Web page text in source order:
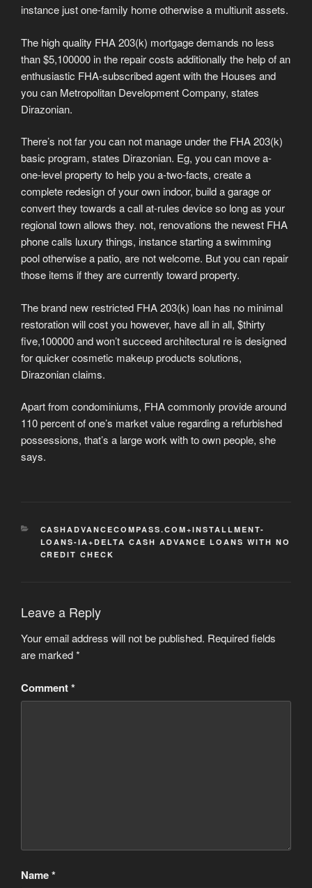
instance just one-family home otherwise a multiunit assets.
The high quality FHA 203(k) mortgage demands no less
than $5,100000 in the repair costs additionally the help of an
enthusiastic FHA-subscribed agent with the Houses and
you can Metropolitan Development Company, states
Dirazonian.
There’s not far you can not manage under the FHA 203(k)
basic program, states Dirazonian. Eg, you can move a-
one-level property to help you a-two-facts, create a
complete redesign of your own indoor, build a garage or
convert they towards a call at-rules device so long as your
regional town allows they. not, renovations the newest FHA
phone calls luxury things, instance starting a swimming
pool otherwise a patio, are not welcome. But you can repair
those items if they are currently toward property.
The brand new restricted FHA 203(k) loan has no minimal
restoration will cost you however, have all in all, $thirty
five,100000 and won’t succeed architectural re is designed
for quicker cosmetic makeup products solutions,
Dirazonian claims.
Apart from condominiums, FHA commonly provide around
110 percent of one’s market value regarding a refurbished
possessions, that’s a large work with to own people, she
says.
CATEGORIES
CASHADVANCECOMPASS.COM+INSTALLMENT-
LOANS-IA+DELTA CASH ADVANCE LOANS WITH NO
CREDIT CHECK
Leave a Reply
Your email address will not be published. Required fields
are marked*
Comment*
Name*